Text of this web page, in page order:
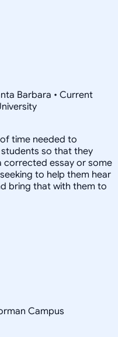
Barbara • Current
time needed to
so that they
corrected essay or some
to help them hear
bring that with them to
Campus